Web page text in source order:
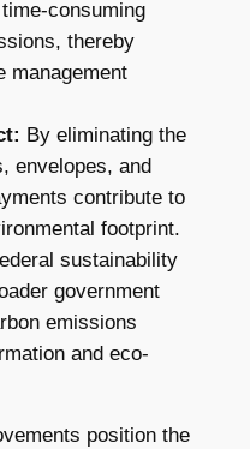
consuming
thereby
management
By eliminating the
envelopes, and
contribute to
footprint.
sustainability
government
emissions
and eco-
position the